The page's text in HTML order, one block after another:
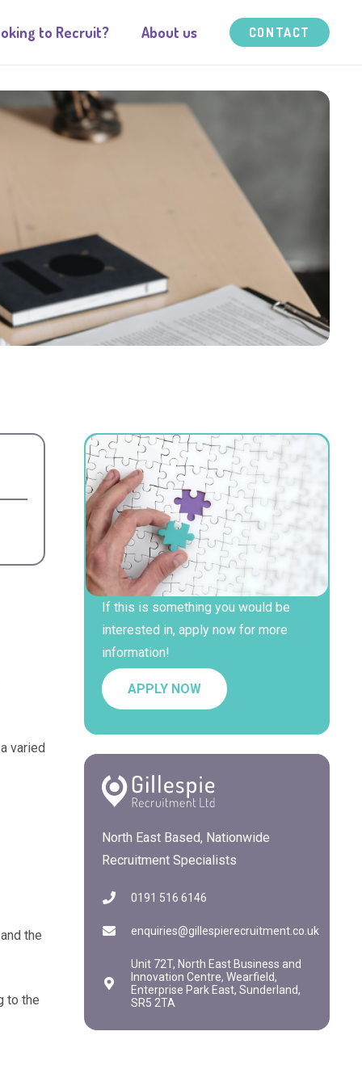
to Recruit? About us CONTACT
varied
the
to the
If this is something you would be
interested in, apply now for more
information!
APPLY NOW
North East Based, Nationwide
Recruitment Specialists
0191 516 6146
enquiries@gillespierecruitment.co.uk
Unit 72T, North East Business and
Innovation Centre, Wearfield,
Enterprise Park East, Sunderland,
SR5 2TA